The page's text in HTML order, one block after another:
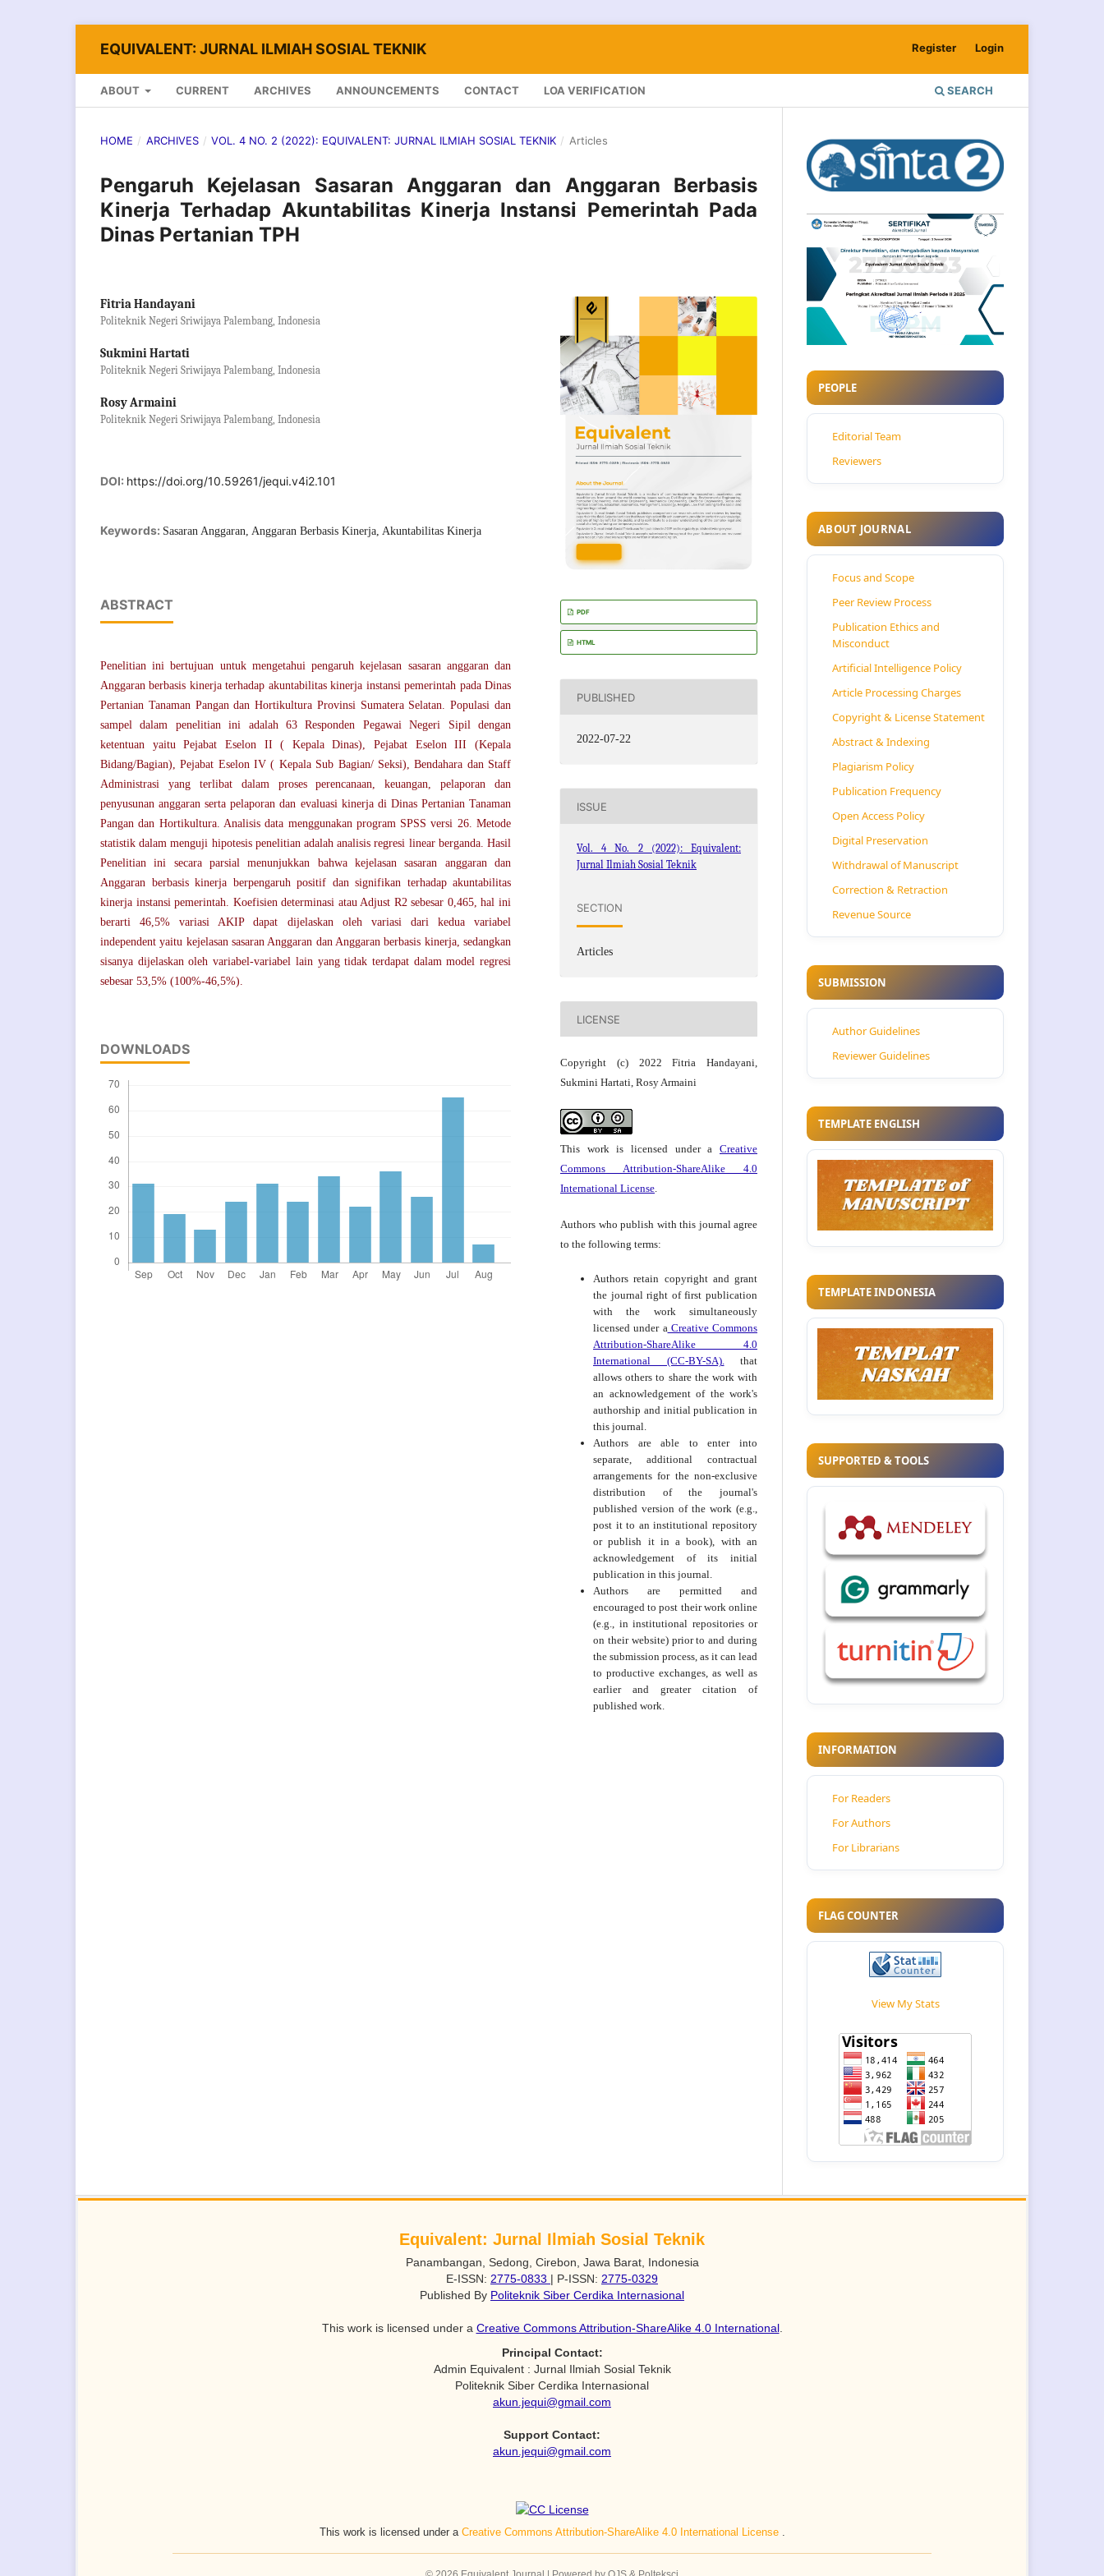
EQUIVALENT: JURNAL ILMIAH SOSIAL TEKNIK
ABOUT CURRENT ARCHIVES ANNOUNCEMENTS CONTACT LOA VERIFICATION SEARCH
Register Login
HOME / ARCHIVES / VOL. 4 NO. 2 (2022): EQUIVALENT: JURNAL ILMIAH SOSIAL TEKNIK / Articles
Pengaruh Kejelasan Sasaran Anggaran dan Anggaran Berbasis
Kinerja Terhadap Akuntabilitas Kinerja Instansi Pemerintah Pada
Dinas Pertanian TPH
Fitria Handayani
Politeknik Negeri Sriwijaya Palembang, Indonesia
Sukmini Hartati
Politeknik Negeri Sriwijaya Palembang, Indonesia
Rosy Armaini
Politeknik Negeri Sriwijaya Palembang, Indonesia
DOI: https://doi.org/10.59261/jequi.v4i2.101
Keywords: Sasaran Anggaran, Anggaran Berbasis Kinerja, Akuntabilitas Kinerja
ABSTRACT
Penelitian ini bertujuan untuk mengetahui pengaruh kejelasan sasaran anggaran dan
Anggaran berbasis kinerja terhadap akuntabilitas kinerja instansi pemerintah pada Dinas
Pertanian Tanaman Pangan dan Hortikultura Provinsi Sumatera Selatan. Populasi dan
sampel dalam penelitian ini adalah 63 Responden Pegawai Negeri Sipil dengan
ketentuan yaitu Pejabat Eselon II ( Kepala Dinas), Pejabat Eselon III (Kepala
Bidang/Bagian), Pejabat Eselon IV ( Kepala Sub Bagian/ Seksi), Bendahara dan Staff
Administrasi yang terlibat dalam proses perencanaan, keuangan, pelaporan dan
penyusunan anggaran serta pelaporan dan evaluasi kinerja di Dinas Pertanian Tanaman
Pangan dan Hortikultura. Analisis data menggunakan program SPSS versi 26. Metode
statistik dalam menguji hipotesis penelitian adalah analisis regresi linear berganda. Hasil
Penelitian ini secara parsial menunjukkan bahwa kejelasan sasaran anggaran dan
Anggaran berbasis kinerja berpengaruh positif dan signifikan terhadap akuntabilitas
kinerja instansi pemerintah. Koefisien determinasi atau Adjust R2 sebesar 0,465, hal ini
berarti 46,5% variasi AKIP dapat dijelaskan oleh variasi dari kedua variabel
independent yaitu kejelasan sasaran Anggaran dan Anggaran berbasis kinerja, sedangkan
sisanya dijelaskan oleh variabel-variabel lain yang tidak terdapat dalam model regresi
sebesar 53,5% (100%-46,5%).
DOWNLOADS
PDF
HTML
PUBLISHED
2022-07-22
ISSUE
Vol. 4 No. 2 (2022): Equivalent:
Jurnal Ilmiah Sosial Teknik
SECTION
Articles
LICENSE
Copyright (c) 2022 Fitria Handayani,
Sukmini Hartati, Rosy Armaini
This work is licensed under a Creative
Commons Attribution-ShareAlike 4.0
International License.
Authors who publish with this journal agree
to the following terms:
Authors retain copyright and grant
the journal right of first publication
with the work simultaneously
licensed under aCreative Commons
Attribution-ShareAlike 4.0
International (CC-BY-SA).that
allows others to share the work with
an acknowledgement of the work's
authorship and initial publication in
this journal.
Authors are able to enter into
separate, additional contractual
arrangements for the non-exclusive
distribution of the journal's
published version of the work (e.g.,
post it to an institutional repository
or publish it in a book), with an
acknowledgement of its initial
publication in this journal.
Authors are permitted and
encouraged to post their work online
(e.g., in institutional repositories or
on their website) prior to and during
the submission process, as it can lead
to productive exchanges, as well as
earlier and greater citation of
published work.
PEOPLE
Editorial Team
Reviewers
ABOUT JOURNAL
Focus and Scope
Peer Review Process
Publication Ethics and
Misconduct
Artificial Intelligence Policy
Article Processing Charges
Copyright & License Statement
Abstract & Indexing
Plagiarism Policy
Publication Frequency
Open Access Policy
Digital Preservation
Withdrawal of Manuscript
Correction & Retraction
Revenue Source
SUBMISSION
Author Guidelines
Reviewer Guidelines
TEMPLATE ENGLISH
TEMPLATE INDONESIA
SUPPORTED & TOOLS
INFORMATION
For Readers
For Authors
For Librarians
FLAG COUNTER
View My Stats
Equivalent: Jurnal Ilmiah Sosial Teknik
Panambangan, Sedong, Cirebon, Jawa Barat, Indonesia
E-ISSN: 2775-0833 | P-ISSN: 2775-0329
Published By Politeknik Siber Cerdika Internasional
This work is licensed under a Creative Commons Attribution-ShareAlike 4.0 International.
Principal Contact:
Admin Equivalent : Jurnal Ilmiah Sosial Teknik
Politeknik Siber Cerdika Internasional
akun.jequi@gmail.com
Support Contact:
akun.jequi@gmail.com
This work is licensed under a Creative Commons Attribution-ShareAlike 4.0 International License .